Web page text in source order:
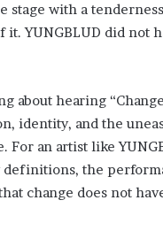
stage with a
YUNGBLUD did not
about hearing
identity, and the
For an artist like
the
change does not